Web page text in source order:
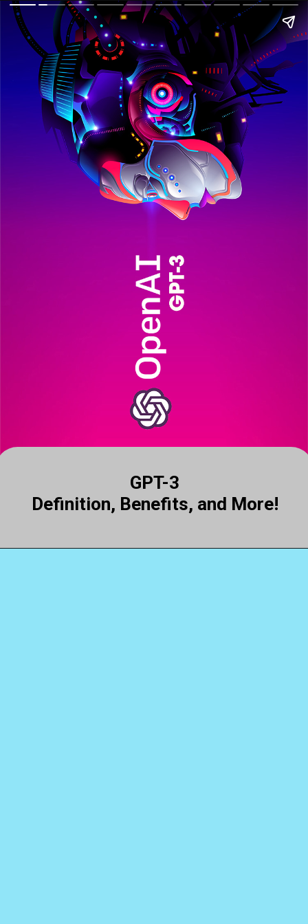
GPT-3
Definition, Benefits, and More!